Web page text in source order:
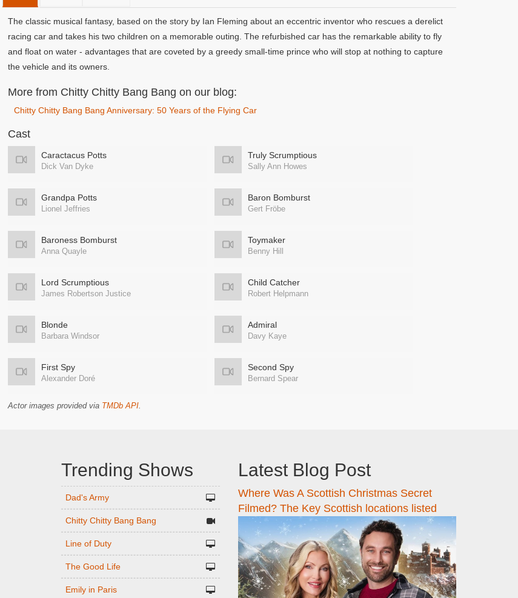
The classic musical fantasy, based on the story by Ian Fleming about an eccentric inventor who rescues a derelict
racing car and takes his two children on a memorable outing. The refurbished car has the remarkable ability to fly
and float on water - advantages that are coveted by a greedy small-time prince who will stop at nothing to capture
the vehicle and its owners.
More from Chitty Chitty Bang Bang on our blog:
Chitty Chitty Bang Bang Anniversary: 50 Years of the Flying Car
Cast
Caractacus Potts
Dick Van Dyke
Truly Scrumptious
Sally Ann Howes
Grandpa Potts
Lionel Jeffries
Baron Bomburst
Gert Fröbe
Baroness Bomburst
Anna Quayle
Toymaker
Benny Hill
Lord Scrumptious
James Robertson Justice
Child Catcher
Robert Helpmann
Blonde
Barbara Windsor
Admiral
Davy Kaye
First Spy
Alexander Doré
Second Spy
Bernard Spear
Actor images provided via TMDb API.
Trending Shows
Dad's Army
Chitty Chitty Bang Bang
Line of Duty
The Good Life
Emily in Paris
Latest Blog Post
Where Was A Scottish Christmas Secret
Filmed? The Key Scottish locations listed